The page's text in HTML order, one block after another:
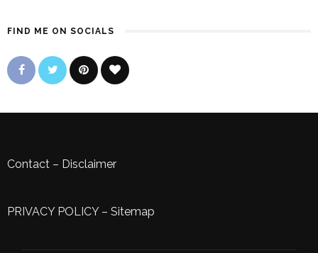
FIND ME ON SOCIALS
Contact – Disclaimer
PRIVACY POLICY– Sitemap